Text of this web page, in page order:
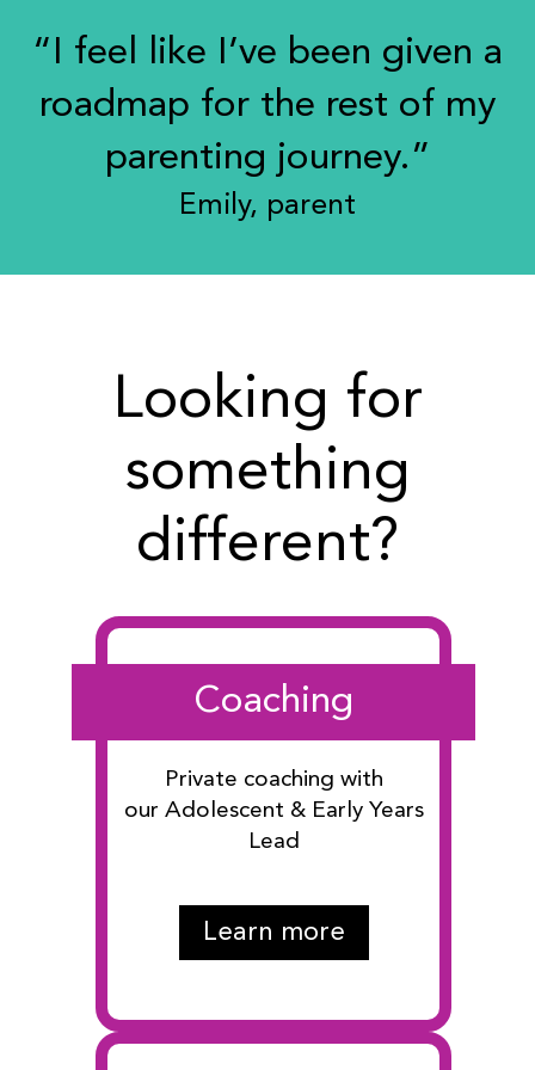
“I feel like I’ve been given a
roadmap for the rest of my
parenting journey.”
Emily, parent
Looking for
something
different?
Coaching
Private coaching with
our Adolescent & Early Years
Lead
Learn more